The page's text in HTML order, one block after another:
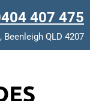
407 475
Beenleigh QLD 4207